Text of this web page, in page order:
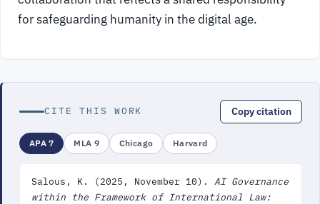
for safeguarding humanity in the digital age.
CITE THIS WORK Copy citation
APA 7 MLA 9 Chicago Harvard
Salous, K. (2025, November 10). AI Governance
within the Framework of International Law: